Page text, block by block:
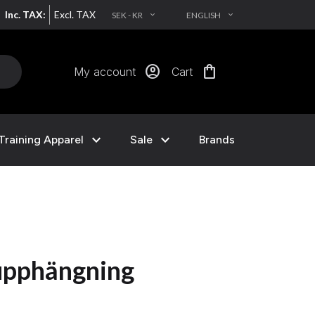
Inc. TAX: Excl. TAX SEK - KR EXPAND_MORE ENGLISH EXPAND_MORE
My account account_circle Cart shopping_bag
Apparel expand_more Sale expand_more Brands